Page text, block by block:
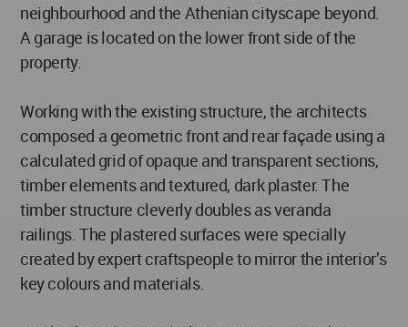
neighbourhood and the Athenian cityscape beyond.
A garage is located on the lower front side of the
property.
Working with the existing structure, the architects
composed a geometric front and rear façade using a
calculated grid of opaque and transparent sections,
timber elements and textured, dark plaster. The
timber structure cleverly doubles as veranda
railings. The plastered surfaces were specially
created by expert craftspeople to mirror the interior’s
key colours and materials.